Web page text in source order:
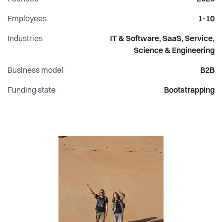
Why this matters: AI changes fast, and most teams need
Devai closes that gap and helps engineering organizations
Employees 1-10
Industries
IT & Software, SaaS, Service,
Science & Engineering
Business model B2B
Funding state Bootstrapping